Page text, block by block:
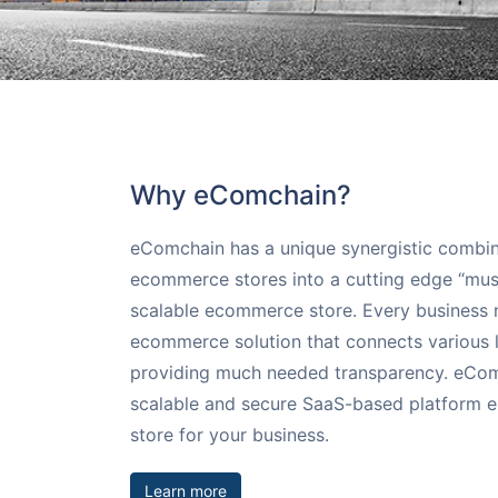
Augmented
AI-enhanced AR
that help
Extensions
Streamline your
extensions
Compare
Compare
WooCommerce,
Commerce Cloud
Request for
With 24X7
email us
Why eComchain?
eComchain has a unique synergistic
ecommerce stores into a cutting edge
scalable ecommerce store. Every
ecommerce solution that connects various
providing much needed transparency.
scalable and secure SaaS-based platform
store for your business.
Learn more